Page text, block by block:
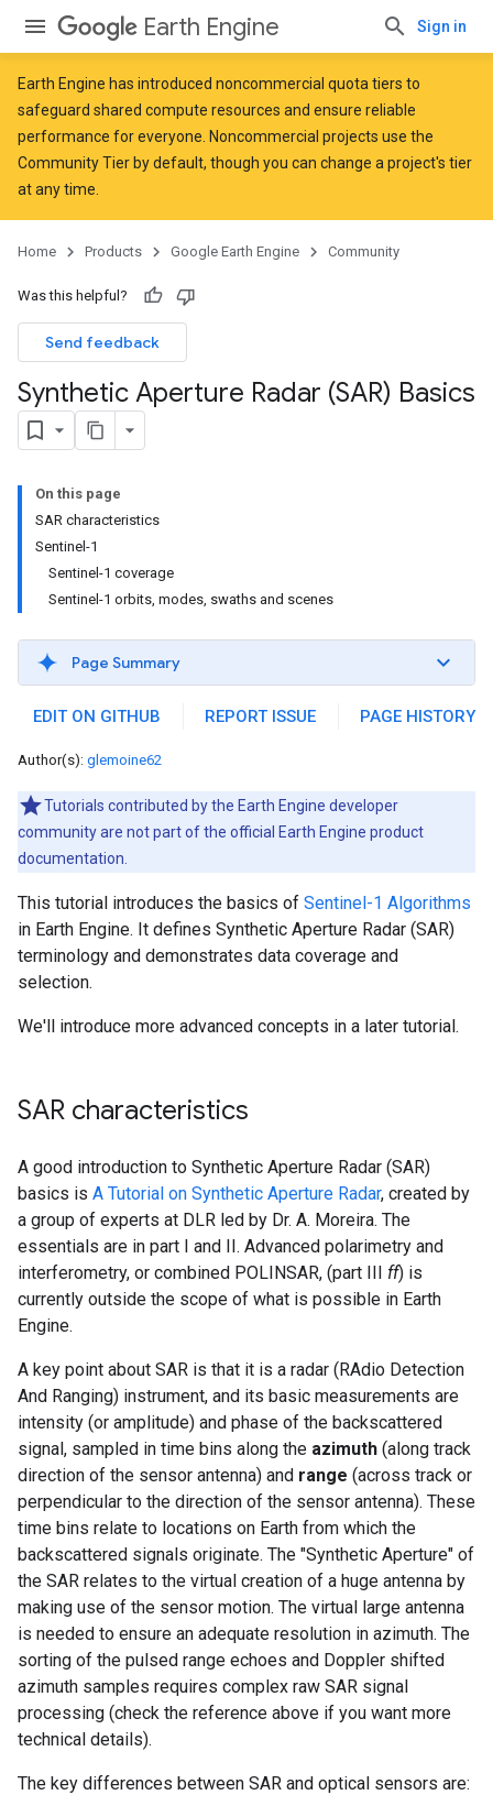
Earth Engine Sign in
Earth Engine has introduced noncommercial quota tiers to
safeguard shared compute resources and ensure reliable
performance for everyone. Noncommercial projects use the
Community Tier by default, though you can change a project's tier
at any time.
Home Products Google Earth Engine Community
Was this helpful?
Send feedback
Synthetic Aperture Radar (SAR) Basics
On this page
SAR characteristics
Sentinel-1
Sentinel-1 coverage
Sentinel-1 orbits, modes, swaths and scenes
Page Summary
EDIT ON GITHUB REPORT ISSUE PAGE HISTORY
Author(s): glemoine62
Tutorials contributed by the Earth Engine developer
community are not part of the official Earth Engine product
documentation.
This tutorial introduces the basics of Sentinel-1 Algorithms
in Earth Engine. It defines Synthetic Aperture Radar (SAR)
terminology and demonstrates data coverage and
selection.
We'll introduce more advanced concepts in a later tutorial.
SAR characteristics
A good introduction to Synthetic Aperture Radar (SAR)
basics is A Tutorial on Synthetic Aperture Radar, created by
a group of experts at DLR led by Dr. A. Moreira. The
essentials are in part I and II. Advanced polarimetry and
interferometry, or combined POLINSAR, (part III ff) is
currently outside the scope of what is possible in Earth
Engine.
A key point about SAR is that it is a radar (RAdio Detection
And Ranging) instrument, and its basic measurements are
intensity (or amplitude) and phase of the backscattered
signal, sampled in time bins along the azimuth (along track
direction of the sensor antenna) and range (across track or
perpendicular to the direction of the sensor antenna). These
time bins relate to locations on Earth from which the
backscattered signals originate. The "Synthetic Aperture" of
the SAR relates to the virtual creation of a huge antenna by
making use of the sensor motion. The virtual large antenna
is needed to ensure an adequate resolution in azimuth. The
sorting of the pulsed range echoes and Doppler shifted
azimuth samples requires complex raw SAR signal
processing (check the reference above if you want more
technical details).
The key differences between SAR and optical sensors are: